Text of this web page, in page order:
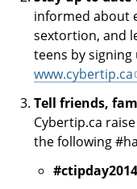
informed about
sextortion, and
teens by signing
www.cybertip.ca
Tell friends,
Cybertip.ca
the following
#ctipday2014